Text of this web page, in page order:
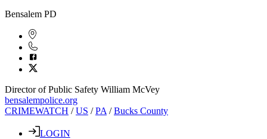
Bensalem PD
Director of Public Safety William McVey
bensalempolice.org
CRIMEWATCH /US /PA /Bucks County
LOGIN